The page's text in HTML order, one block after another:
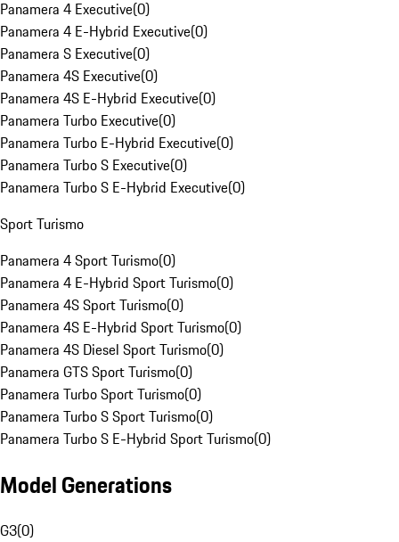
Panamera 4 Executive(0)
Panamera 4 E-Hybrid Executive(0)
Panamera S Executive(0)
Panamera 4S Executive(0)
Panamera 4S E-Hybrid Executive(0)
Panamera Turbo Executive(0)
Panamera Turbo E-Hybrid Executive(0)
Panamera Turbo S Executive(0)
Panamera Turbo S E-Hybrid Executive(0)
Sport Turismo
Panamera 4 Sport Turismo(0)
Panamera 4 E-Hybrid Sport Turismo(0)
Panamera 4S Sport Turismo(0)
Panamera 4S E-Hybrid Sport Turismo(0)
Panamera 4S Diesel Sport Turismo(0)
Panamera GTS Sport Turismo(0)
Panamera Turbo Sport Turismo(0)
Panamera Turbo S Sport Turismo(0)
Panamera Turbo S E-Hybrid Sport Turismo(0)
Model Generations
G3(0)